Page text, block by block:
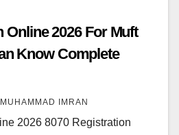
Online 2026 For Muft
Know Complete
MUHAMMAD IMRAN
2026 8070 Registration